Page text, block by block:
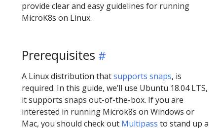
provide clear and easy guidelines for running
MicroK8s on Linux.
Prerequisites
A Linux distribution thatsupports snaps, is
required. In this guide, we’ll use Ubuntu 18.04 LTS,
it supports snaps out-of-the-box. If you are
interested in running Microk8s on Windows or
Mac, you should check out Multipass to stand up a